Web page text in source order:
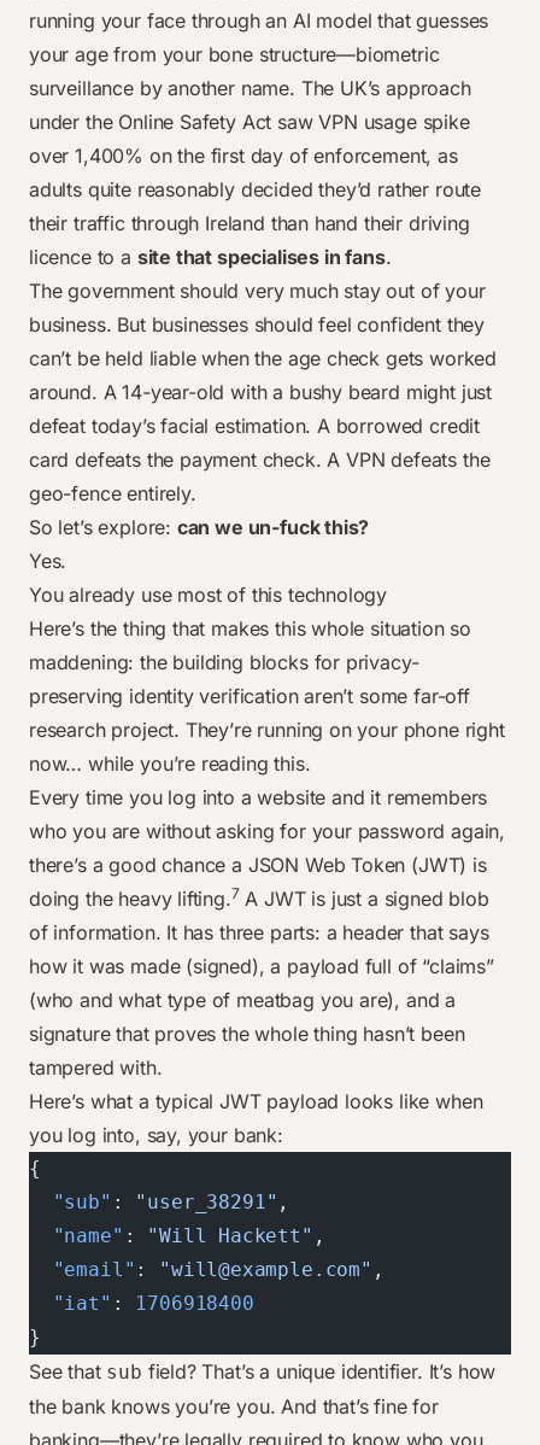
running your face through an AI model that guesses
your age from your bone structure—biometric
surveillance by another name. The UK’s approach
under the Online Safety Act saw VPN usage spike
over 1,400% on the first day of enforcement, as
adults quite reasonably decided they’d rather route
their traffic through Ireland than hand their driving
licence to a site that specialises in fans.
The government should very much stay out of your
business. But businesses should feel confident they
can’t be held liable when the age check gets worked
around. A 14-year-old with a bushy beard might just
defeat today’s facial estimation. A borrowed credit
card defeats the payment check. A VPN defeats the
geo-fence entirely.
So let’s explore: can we un-fuck this?
Yes.
You already use most of this technology
Here’s the thing that makes this whole situation so
maddening: the building blocks for privacy-
preserving identity verification aren’t some far-off
research project. They’re running on your phone right
now… while you’re reading this.
Every time you log into a website and it remembers
who you are without asking for your password again,
there’s a good chance a JSON Web Token (JWT) is
doing the heavy lifting.7 A JWT is just a signed blob
of information. It has three parts: a header that says
how it was made (signed), a payload full of “claims”
(who and what type of meatbag you are), and a
signature that proves the whole thing hasn’t been
tampered with.
Here’s what a typical JWT payload looks like when
you log into, say, your bank:
{
  "sub"
: "user_38291" ,
  "name"
: "Will Hackett" ,
  "email"
: "will@example.com" ,
  "iat"
: 1706918400
}
See that sub field? That’s a unique identifier. It’s how
the bank knows you’re you. And that’s fine for
banking—they’re legally required to know who you